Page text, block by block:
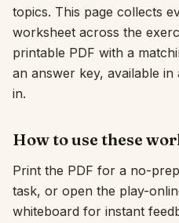
topics. This page collects
worksheet across the
printable PDF with a
an answer key, available in
in.
How to use these
Print the PDF for a no-
task, or open the play-
whiteboard for instant